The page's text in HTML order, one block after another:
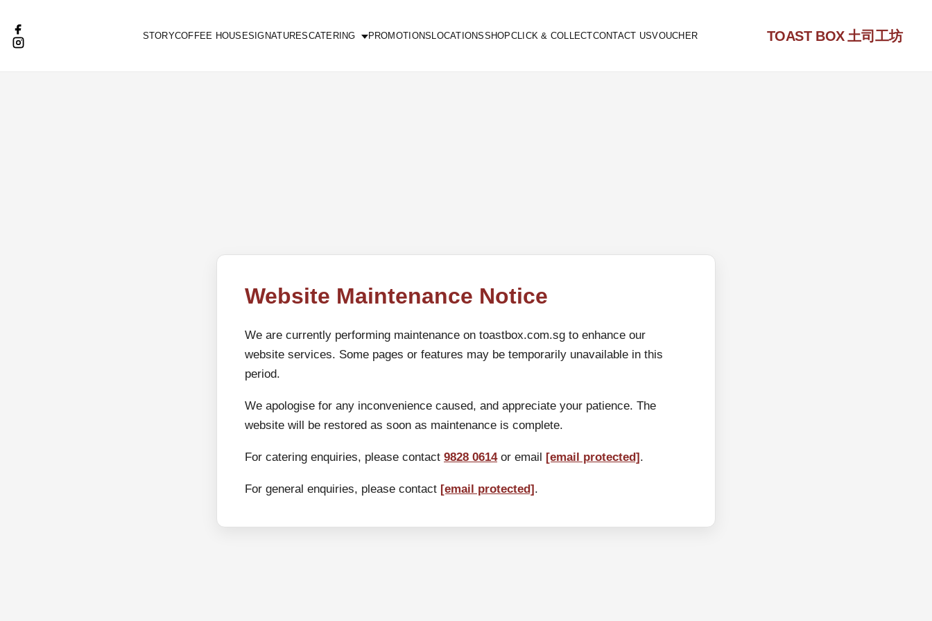
STORYCOFFEE HOUSESIGNATURESCATERING PROMOTIONS LOCATIONSSHOPCLICK & COLLECTCONTACT USVOUCHER TOAST BOX 土司工坊
Website Maintenance Notice
We are currently performing maintenance on toastbox.com.sg to enhance our
website services. Some pages or features may be temporarily unavailable in this
period.
We apologise for any inconvenience caused, and appreciate your patience. The
website will be restored as soon as maintenance is complete.
For catering enquiries, please contact 9828 0614or email [email protected].
For general enquiries, please contact [email protected].